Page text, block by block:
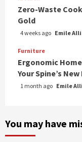
Zero-Waste
Gold
4 weeks ago Emile
Furniture
Ergonomic
Your Spine’s
1 month ago Emile
You may have